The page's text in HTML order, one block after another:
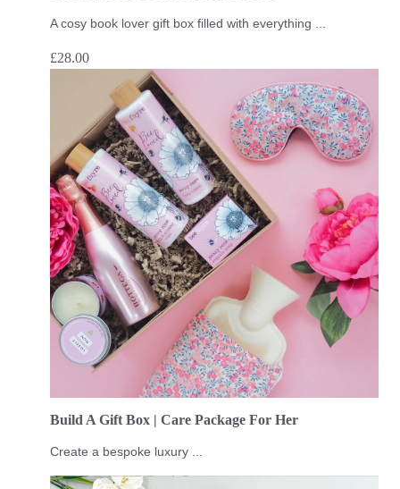
A cosy book lover gift box filled with everything ...
£28.00
Build A Gift Box | Care Package For Her
Create a bespoke luxury ...